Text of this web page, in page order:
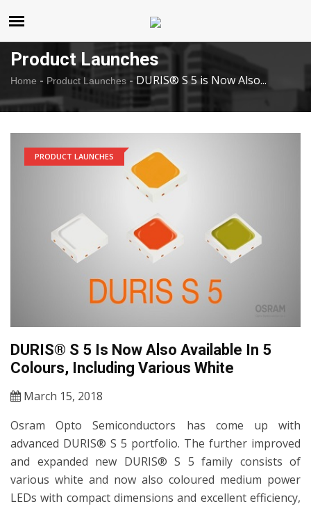
Product Launches
Home - Product Launches - DURIS® S 5 is Now Also...
PRODUCT LAUNCHES
DURIS® S 5 Is Now Also Available In 5
Colours, Including Various White
March 15, 2018
Osram Opto Semiconductors has come up with
advanced DURIS® S 5 portfolio. The further improved
and expanded new DURIS® S 5 family consists of
various white and now also coloured medium power
LEDs with compact dimensions and excellent efficiency,